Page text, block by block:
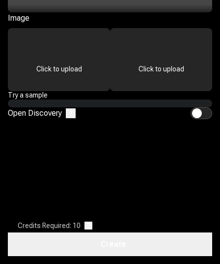
Image
Click to upload Click to upload
Try a sample
Open Discovery
Credits Required: 10